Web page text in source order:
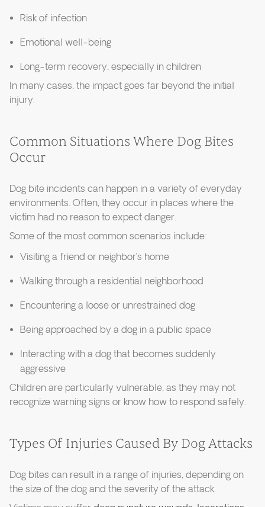
Risk of infection
Emotional well-being
Long-term recovery, especially in children
In many cases, the impact goes far beyond the initial
injury.
Common Situations Where Dog Bites
Occur
Dog bite incidents can happen in a variety of everyday
environments. Often, they occur in places where the
victim had no reason to expect danger.
Some of the most common scenarios include:
Visiting a friend or neighbor’s home
Walking through a residential neighborhood
Encountering a loose or unrestrained dog
Being approached by a dog in a public space
Interacting with a dog that becomes suddenly
aggressive
Children are particularly vulnerable, as they may not
recognize warning signs or know how to respond safely.
Types Of Injuries Caused By Dog Attacks
Dog bites can result in a range of injuries, depending on
the size of the dog and the severity of the attack.